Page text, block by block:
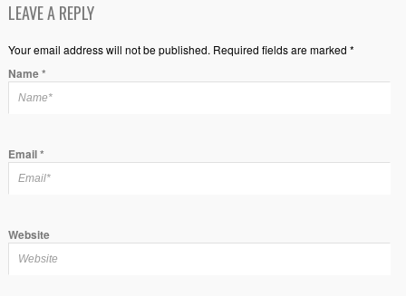
LEAVE A REPLY
Your email address will not be published. Required fields are marked *
Name*
Email*
Website